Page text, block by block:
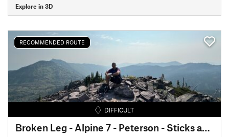
Explore in 3D
RECOMMENDED ROUTE
DIFFICULT
Broken Leg - Alpine 7 - Peterson - Sticks and Stones Lollipop